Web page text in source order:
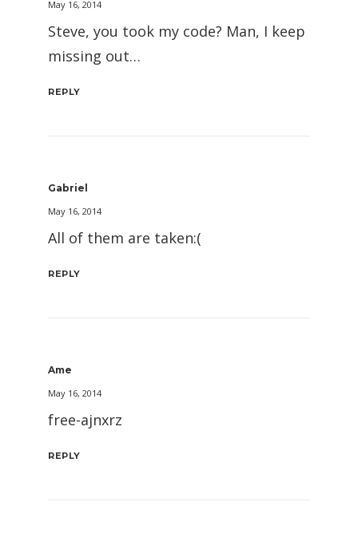
May 16, 2014
Steve, you took my code? Man, I keep
missing out…
REPLY
Gabriel
May 16, 2014
All of them are taken:(
REPLY
Ame
May 16, 2014
free-ajnxrz
REPLY